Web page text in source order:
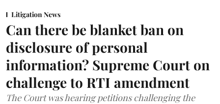
Litigation News
Can there be blanket ban on
disclosure of personal
information? Supreme Court on
challenge to RTI amendment
The Court was hearing petitions challenging the